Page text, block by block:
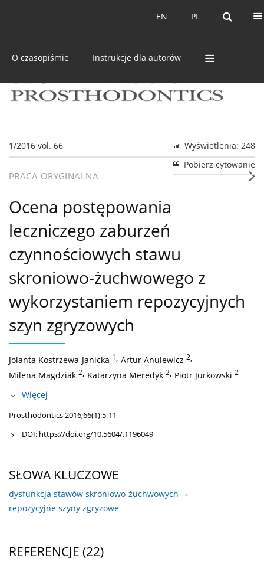
PL
EN PL
EN
O czasopiśmie Instrukcje dla autorów
1/2016 vol. 66
Wyświetlenia: 248
Pobierz cytowanie
PRACA ORYGINALNA
Ocena postępowania
leczniczego zaburzeń
czynnościowych stawu
skroniowo-żuchwowego z
wykorzystaniem repozycyjnych
szyn zgryzowych
Jolanta Kostrzewa-Janicka 1, Artur Anulewicz 2,
Milena Magdziak 2, Katarzyna Meredyk 2, Piotr Jurkowski 2
Więcej
Prosthodontics 2016;66(1):5-11
DOI: https://doi.org/10.5604/.1196049
SŁOWA KLUCZOWE
dysfunkcja stawów skroniowo-żuchwowych
repozycyjne szyny zgryzowe
REFERENCJE (22)